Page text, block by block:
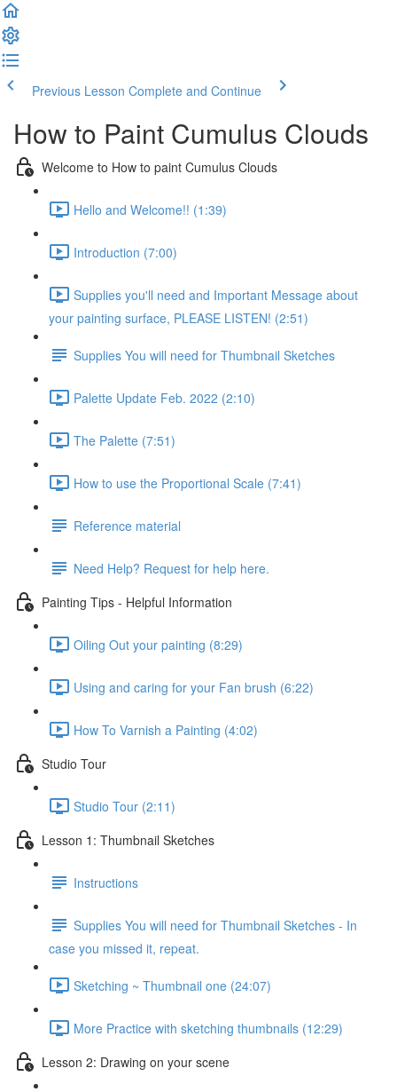
Previous Lesson Complete and Continue
How to Paint Cumulus Clouds
Welcome to How to paint Cumulus Clouds
Hello and Welcome!! (1:39)
Introduction (7:00)
Supplies you'll need and Important Message about
your painting surface, PLEASE LISTEN! (2:51)
Supplies You will need for Thumbnail Sketches
Palette Update Feb. 2022 (2:10)
The Palette (7:51)
How to use the Proportional Scale (7:41)
Reference material
Need Help? Request for help here.
Painting Tips - Helpful Information
Oiling Out your painting (8:29)
Using and caring for your Fan brush (6:22)
How To Varnish a Painting (4:02)
Studio Tour
Studio Tour (2:11)
Lesson 1: Thumbnail Sketches
Instructions
Supplies You will need for Thumbnail Sketches - In
case you missed it, repeat.
Sketching ~ Thumbnail one (24:07)
More Practice with sketching thumbnails (12:29)
Lesson 2: Drawing on your scene